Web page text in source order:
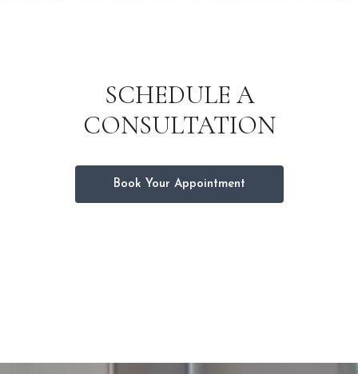
SCHEDULE A
CONSULTATION
Book Your Appointment